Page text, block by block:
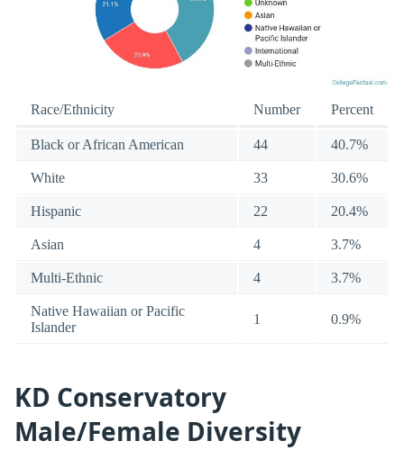
Race/Ethnicity Number Percent
Black or African American 44 40.7%
White 33 30.6%
Hispanic 22 20.4%
Asian 4 3.7%
Multi-Ethnic 4 3.7%
Native Hawaiian or Pacific
Islander
1 0.9%
KD Conservatory
Male/Female Diversity